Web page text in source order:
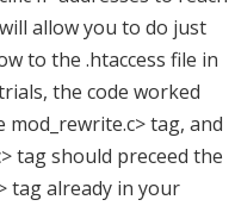
allow you to do just
to the .htaccess file in
the code worked
tag, and
tag should preceed the
tag already in your